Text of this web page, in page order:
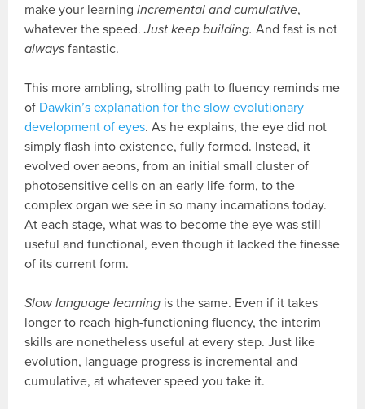
make your learningincremental and cumulative,
whatever the speed.Just keep building. And fast is not
always fantastic.
This more ambling, strolling path to fluency reminds me
of Dawkin’s explanation for the slow evolutionary
development of eyes. As he explains, the eye did not
simply flash into existence, fully formed. Instead, it
evolved over aeons, from an initial small cluster of
photosensitive cells on an early life-form, to the
complex organ we see in so many incarnations today.
At each stage, what was to become the eye was still
useful and functional, even though it lacked the finesse
of its current form.
Slow language learning is the same. Even if it takes
longer to reach high-functioning fluency, the interim
skills are nonetheless useful at every step. Just like
evolution, language progress is incremental and
cumulative, at whatever speed you take it.